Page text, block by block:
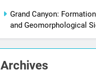
Grand Canyon:
and Geomorphological
Archives